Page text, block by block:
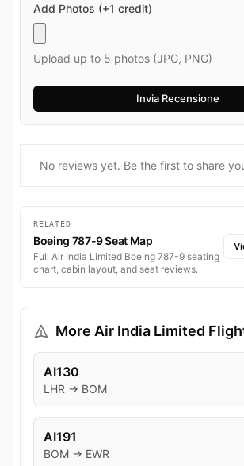
Add Photos (+1 credit)
Upload up to 5 photos (JPG, PNG)
No reviews yet. Be the first to share
RELATED
Boeing 787-9 Seat Map
Full Air India Limited Boeing 787-9 seating
chart, cabin layout, and seat reviews.
More Air India Limited
AI130
LHR → BOM
AI191
BOM → EWR